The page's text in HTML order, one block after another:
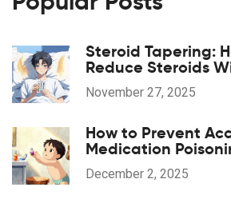
Steroid Tapering:
Reduce Steroids
Withdrawal or
November 27, 2025
How to Prevent
Medication
Toddlers
December 2, 2025